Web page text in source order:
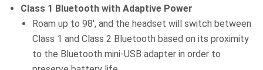
Class 1 Bluetooth with Adaptive Power
Roam up to 98′, and the headset will switch between
Class 1 and Class 2 Bluetooth based on its proximity
to the Bluetooth mini-USB adapter in order to